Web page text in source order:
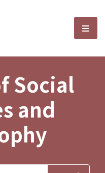
and選
Social
and